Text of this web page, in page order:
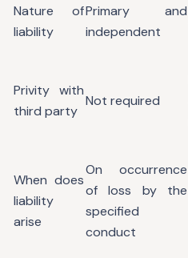
Nature of
liability
Primary and
independent
Privity with
third party
Not required
When does
liability
arise
On occurrence
of loss by the
specified
conduct